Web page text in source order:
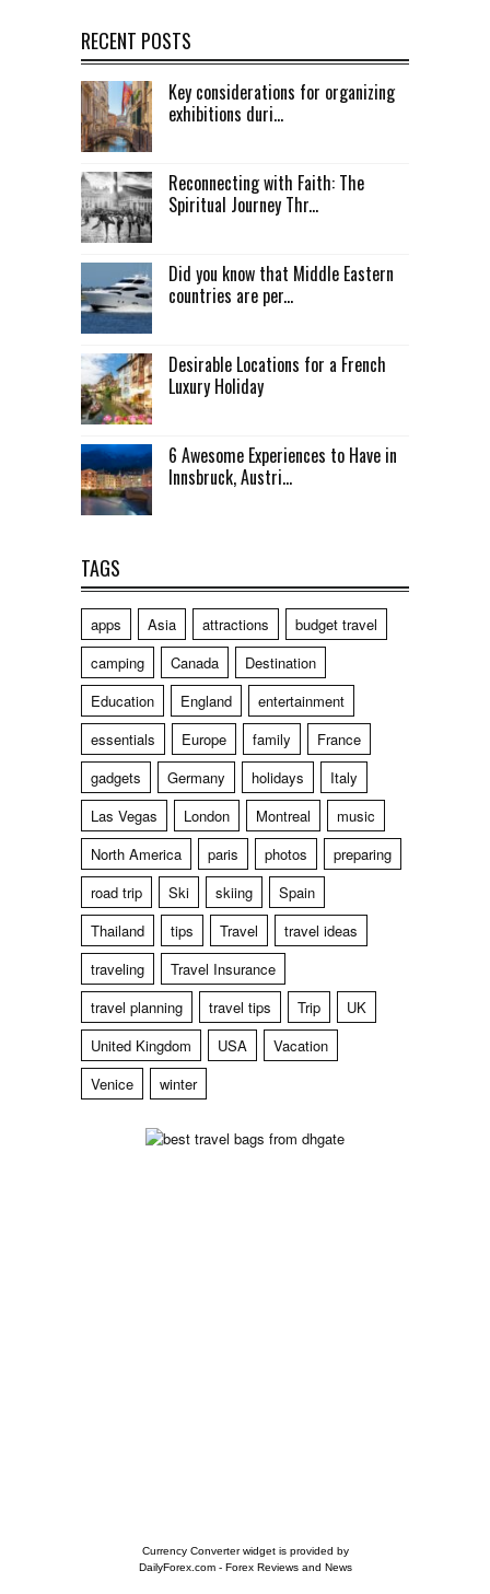
RECENT POSTS
Key considerations for organizing
exhibitions duri...
Reconnecting with Faith: The
Spiritual Journey Thr...
Did you know that Middle Eastern
countries are per...
Desirable Locations for a French
Luxury Holiday
6 Awesome Experiences to Have in
Innsbruck, Austri...
TAGS
apps Asia attractions
budget travel
camping
Canada
Destination
Education
England
entertainment
essentials
Europe family
France
gadgets
Germany holidays
Italy
Las Vegas
London Montreal
music
North America
paris photos
preparing
road trip
Ski skiing
Spain
Thailand
tips Travel
travel ideas
traveling
Travel Insurance
travel planning
travel tips Trip
UK
United Kingdom
USA
Vacation
Venice
winter
Currency Converter widget is provided by
DailyForex.com- Forex Reviews and News